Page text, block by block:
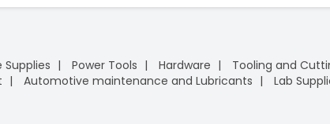
Power Tools Hardware Tooling and
Automotive maintenance and Lubricants Lab